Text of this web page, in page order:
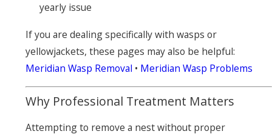
yearly issue
If you are dealing specifically with wasps or
yellowjackets, these pages may also be helpful:
Meridian Wasp Removal • Meridian Wasp Problems
Why Professional Treatment Matters
Attempting to remove a nest without proper